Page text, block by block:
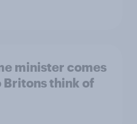
minister comes
Britons think of